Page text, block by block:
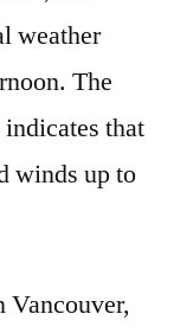
weather
The
that
winds up to